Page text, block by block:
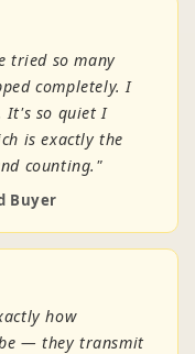
tried so many
completely. I
It's so quiet I
is exactly the
counting."
Buyer
how
— they transmit